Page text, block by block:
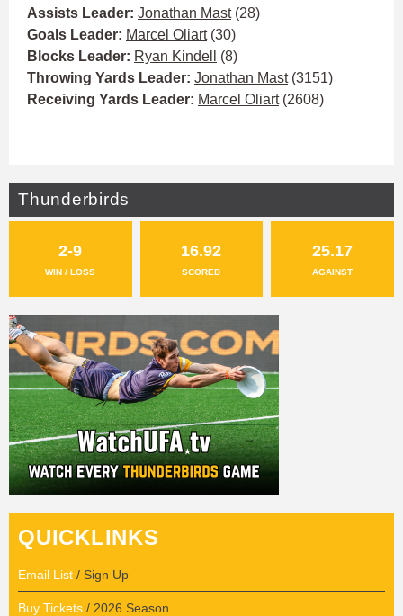
Assists Leader: Jonathan Mast(28)
Goals Leader: Marcel Oliart(30)
Blocks Leader: Ryan Kindell
(8)
Throwing Yards Leader: Jonathan Mast(3151)
Receiving Yards Leader: Marcel Oliart(2608)
Thunderbirds
2-9
WIN / LOSS
16.92
SCORED
25.17
AGAINST
QUICKLINKS
Email List / Sign Up
Buy Tickets / 2026 Season